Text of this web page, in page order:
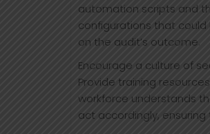
automation scripts and
configurations that
on the audit’s outcome.
Encourage a culture of
Provide training
workforce understands
act accordingly,